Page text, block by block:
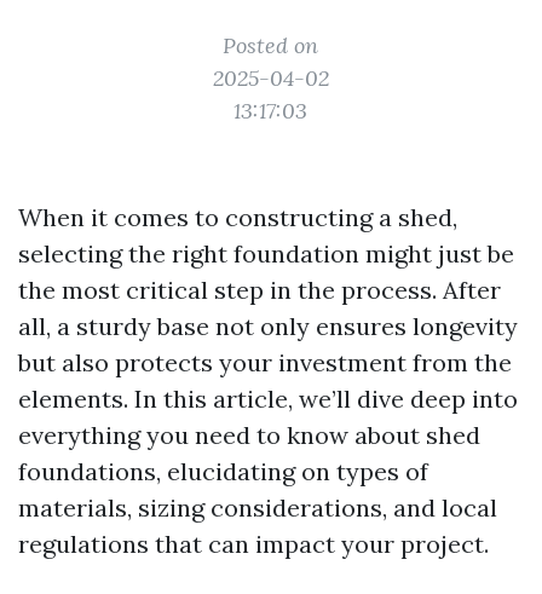
Posted on
2025-04-02
13:17:03
When it comes to constructing a shed,
selecting the right foundation might just be
the most critical step in the process. After
all, a sturdy base not only ensures longevity
but also protects your investment from the
elements. In this article, we’ll dive deep into
everything you need to know about shed
foundations, elucidating on types of
materials, sizing considerations, and local
regulations that can impact your project.